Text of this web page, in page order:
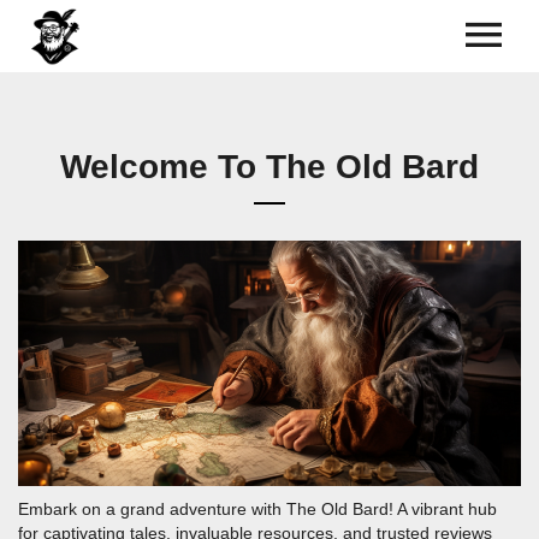
Welcome To The Old Bard
Embark on a grand adventure with The Old Bard! A vibrant hub
for captivating tales, invaluable resources, and trusted reviews